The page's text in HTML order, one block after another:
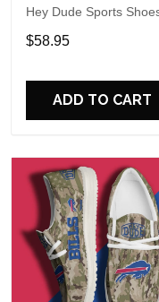
Hey Dude Sports
Custom Name Design
Perfect Gift For Fans
$58.95
ADD TO CART